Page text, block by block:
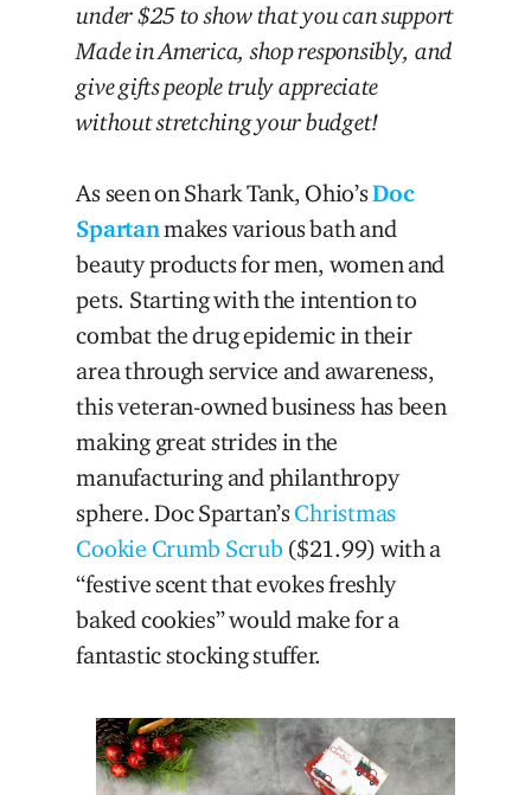
under $25 to show that you can support
Made in America, shop responsibly, and
give gifts people truly appreciate
without stretching your budget!
As seen on Shark Tank, Ohio’sDoc
Spartanmakes various bath and
beauty products for men, women and
pets. Starting with the intention to
combat the drug epidemic in their
area through service and awareness,
this veteran-owned business has been
making great strides in the
manufacturing and philanthropy
sphere. Doc Spartan’sChristmas
Cookie Crumb Scrub ($21.99) with a
“festive scent that evokes freshly
baked cookies” would make for a
fantastic stocking stuffer.